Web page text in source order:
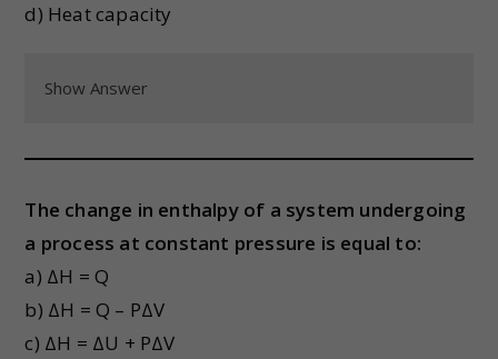
d) Heat capacity
Show Answer
The change in enthalpy of a system undergoing
a process at constant pressure is equal to:
a) ΔH = Q
b) ΔH = Q – PΔV
c) ΔH = ΔU + PΔV